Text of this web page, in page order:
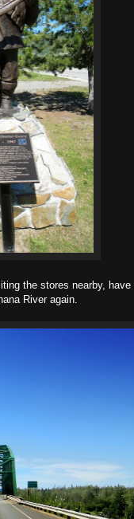
the stores nearby,
River again.